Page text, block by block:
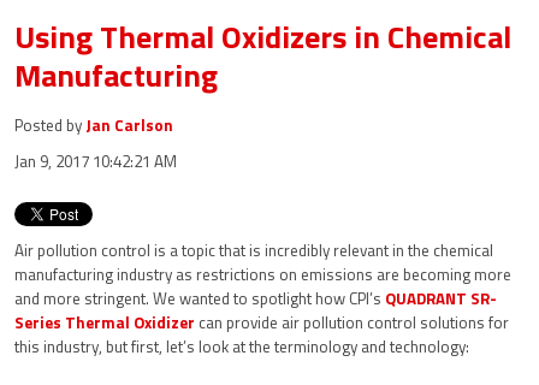
Using Thermal Oxidizers in Chemical
Manufacturing
Posted by Jan Carlson
Jan 9, 2017 10:42:21 AM
Air pollution control is a topic that is incredibly relevant in the chemical
manufacturing industry as restrictions on emissions are becoming more
and more stringent. We wanted to spotlight how CPI’s QUADRANT SR-
Series Thermal Oxidizer can provide air pollution control solutions for
this industry, but first, let’s look at the terminology and technology: